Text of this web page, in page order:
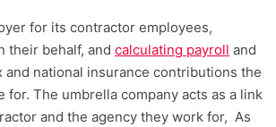
for its contractor employees,
their behalf, and calculating payroll and
and national insurance contributions the
for. The umbrella company acts as a link
and the agency they work for, As